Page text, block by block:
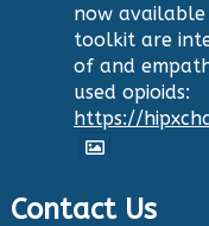
now
toolkit are
of and
used opioids:
https://
Contact Us